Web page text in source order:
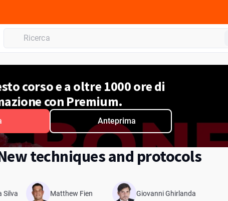
corso e a oltre 1000 ore di
con Premium.
Anteprima
techniques and protocols
Silva Matthew Fien Giovanni Ghirlanda